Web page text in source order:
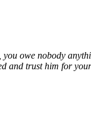
you owe nobody
and trust him for